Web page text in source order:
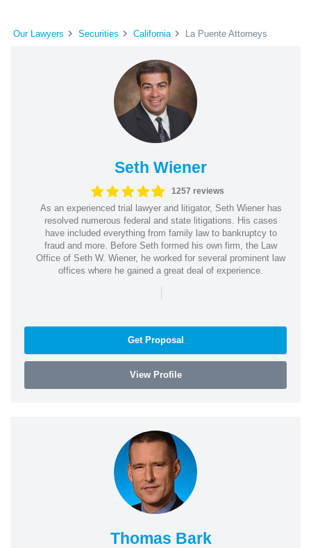
Our Lawyers Securities California La Puente Attorneys
Seth Wiener
1257 reviews
As an experienced trial lawyer and litigator, Seth Wiener has
resolved numerous federal and state litigations. His cases
have included everything from family law to bankruptcy to
fraud and more. Before Seth formed his own firm, the Law
Office of Seth W. Wiener, he worked for several prominent law
offices where he gained a great deal of experience.
|
Get Proposal
View Profile
Thomas Bark